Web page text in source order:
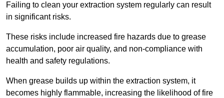
Failing to clean your extraction system regularly can result
in significant risks.
These risks include increased fire hazards due to grease
accumulation, poor air quality, and non-compliance with
health and safety regulations.
When grease builds up within the extraction system, it
becomes highly flammable, increasing the likelihood of fire